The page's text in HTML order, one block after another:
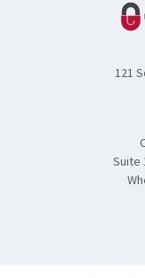
121
Suite